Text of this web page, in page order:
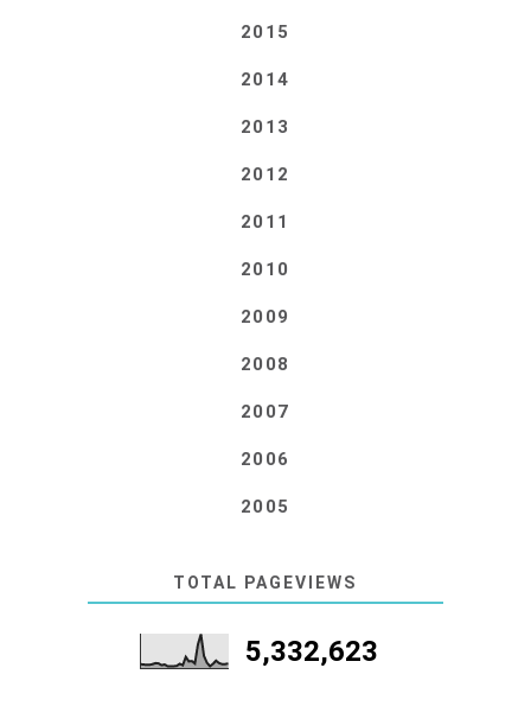
2015
2014
2013
2012
2011
2010
2009
2008
2007
2006
2005
TOTAL PAGEVIEWS
5,332,623